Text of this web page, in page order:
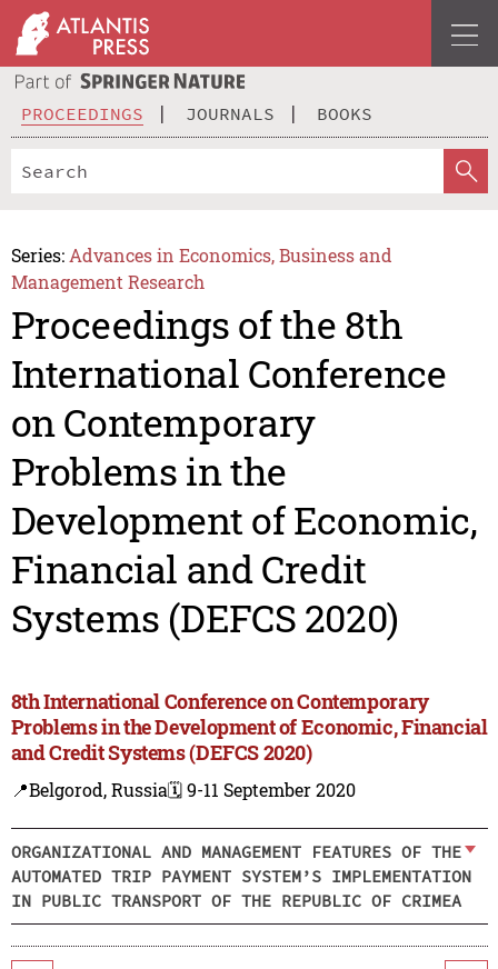
PROCEEDINGS JOURNALS BOOKS
Series: Advances in Economics, Business and
Management Research
Proceedings of the 8th
International Conference
on Contemporary
Problems in the
Development of Economic,
Financial and Credit
Systems (DEFCS 2020)
8th International Conference on Contemporary
Problems in the Development of Economic, Financial
and Credit Systems (DEFCS 2020)
📍Belgorod, Russia🗓️ 9-11 September 2020
ORGANIZATIONAL AND MANAGEMENT FEATURES OF THE
AUTOMATED TRIP PAYMENT SYSTEM’S IMPLEMENTATION
IN PUBLIC TRANSPORT OF THE REPUBLIC OF CRIMEA